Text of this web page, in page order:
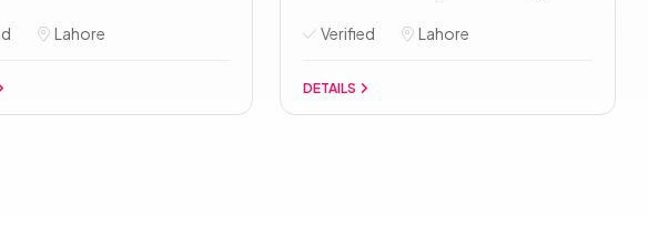
Lahore Verified Lahore
DETAILS